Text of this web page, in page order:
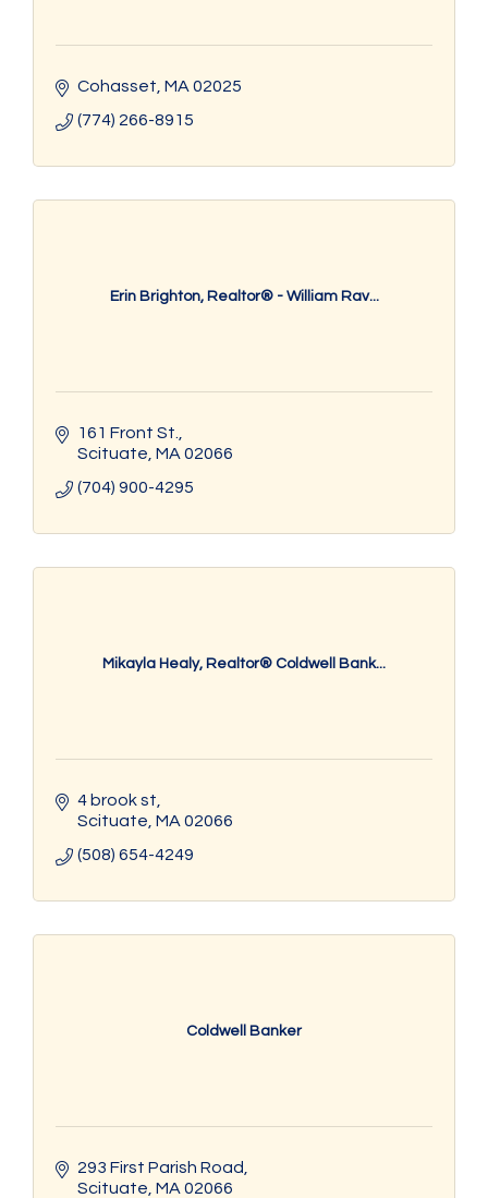
Cohasset MA 02025
(774) 266-8915
Erin Brighton, Realtor® - William Rav...
161 Front St.
Scituate MA 02066
(704) 900-4295
Mikayla Healy, Realtor® Coldwell Bank...
4 brook st
Scituate MA 02066
(508) 654-4249
Coldwell Banker
293 First Parish Road
Scituate MA 02066